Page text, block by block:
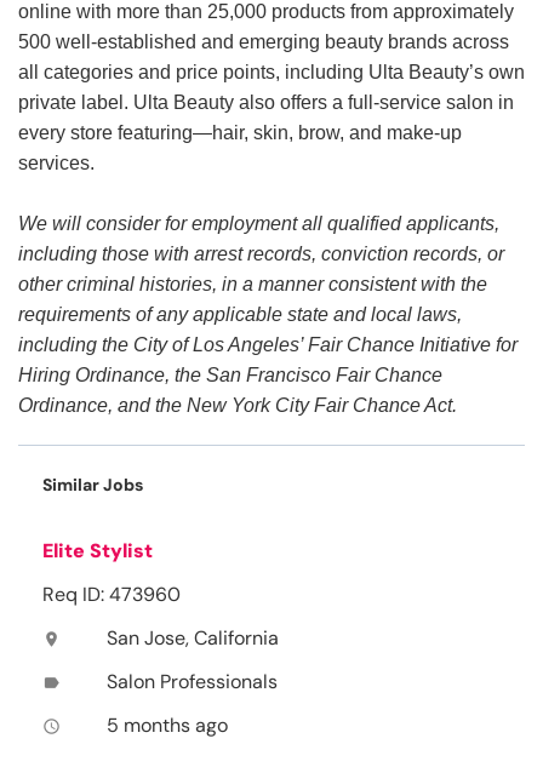
online with more than 25,000 products from approximately
500 well-established and emerging beauty brands across
all categories and price points, including Ulta Beauty’s own
private label. Ulta Beauty also offers a full-service salon in
every store featuring—hair, skin, brow, and make-up
services.
We will consider for employment all qualified applicants,
including those with arrest records, conviction records, or
other criminal histories, in a manner consistent with the
requirements of any applicable state and local laws,
including the City of Los Angeles’ Fair Chance Initiative for
Hiring Ordinance, the San Francisco Fair Chance
Ordinance, and the New York City Fair Chance Act.
Similar Jobs
Elite Stylist
Req ID: 473960
location_on San Jose, California
label Salon Professionals
access_time 5 months ago